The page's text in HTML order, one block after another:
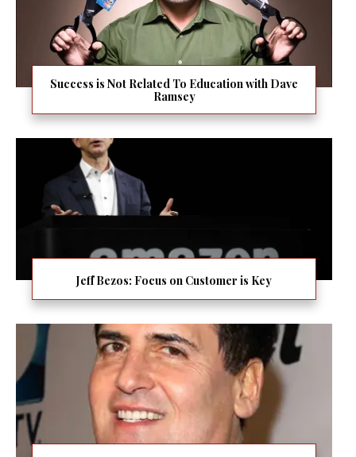
Success is Not Related To Education with Dave
Ramsey
Jeff Bezos: Focus on Customer is Key